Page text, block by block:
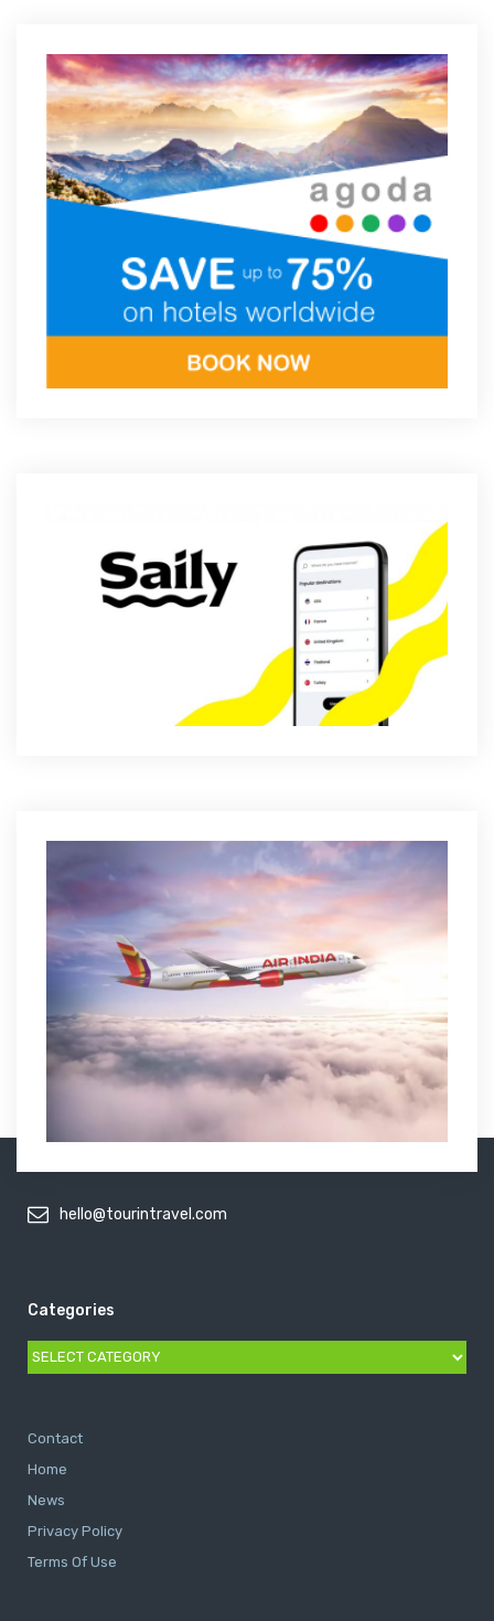
hello@tourintravel.com
Categories
Categories
Contact
Home
News
Privacy Policy
Terms Of Use